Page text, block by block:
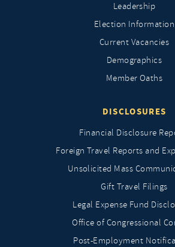
Leadership
Election Information
Current Vacancies
Demographics
Member Oaths
DISCLOSURES
Financial Disclosure
Foreign Travel Reports and
Unsolicited Mass
Gift Travel Filings
Legal Expense Fund
Office of Congressional
Post-Employment